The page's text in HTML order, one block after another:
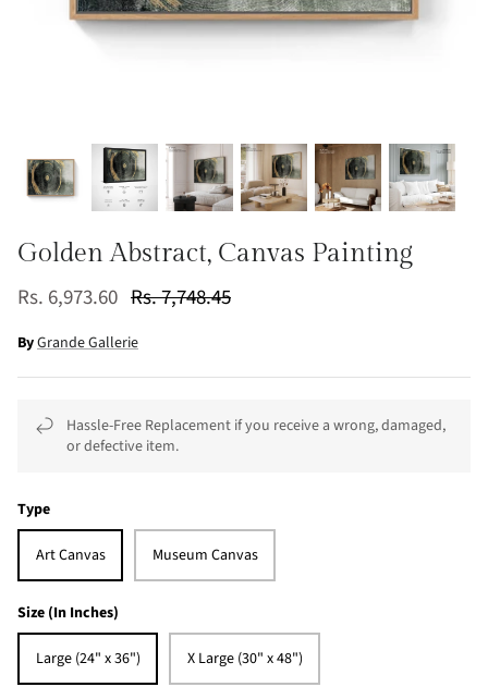
Golden Abstract, Canvas Painting
Rs. 6,973.60 Rs. 7,748.45
ByGrande Gallerie
Hassle-Free Replacement if you receive a wrong, damaged,
or defective item.
Type
Art Canvas Museum Canvas
Size (In Inches)
Large (24" x 36") X Large (30" x 48")